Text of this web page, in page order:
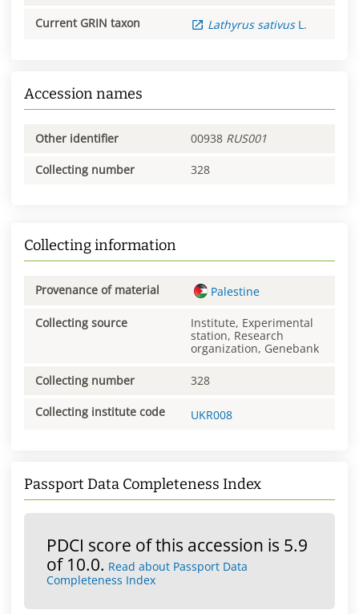
Current GRIN taxon Lathyrus sativus L.
Accession names
Other identifier 00938 RUS001
Collecting number 328
Collecting information
Provenance of material Palestine
Collecting source
Institute, Experimental
station, Research
organization, Genebank
Collecting number 328
Collecting institute code UKR008
Passport Data Completeness Index
PDCI score of this accession is 5.9
of 10.0. Read about Passport Data
Completeness Index